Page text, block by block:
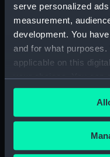
serve personalized
measurement,
development. You
and for what
applicable on this
your choices. You can
any time from the
the Privacy trigger
If you allow, we would
Collect
Registrar
Registrar
Registrar